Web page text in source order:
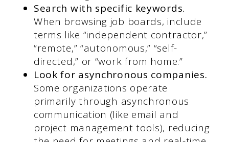
Search with specific keywords.
When browsing job boards, include
terms like “independent contractor,”
“remote,” “autonomous,” “self-
directed,” or “work from home.”
Look for asynchronous companies.
Some organizations operate
primarily through asynchronous
communication (like email and
project management tools), reducing